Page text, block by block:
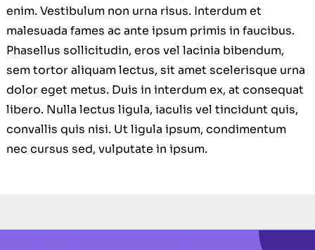
enim. Vestibulum non urna risus. Interdum et
malesuada fames ac ante ipsum primis in faucibus.
Phasellus sollicitudin, eros vel lacinia bibendum,
sem tortor aliquam lectus, sit amet scelerisque urna
dolor eget metus. Duis in interdum ex, at consequat
libero. Nulla lectus ligula, iaculis vel tincidunt quis,
convallis quis nisi. Ut ligula ipsum, condimentum
nec cursus sed, vulputate in ipsum.